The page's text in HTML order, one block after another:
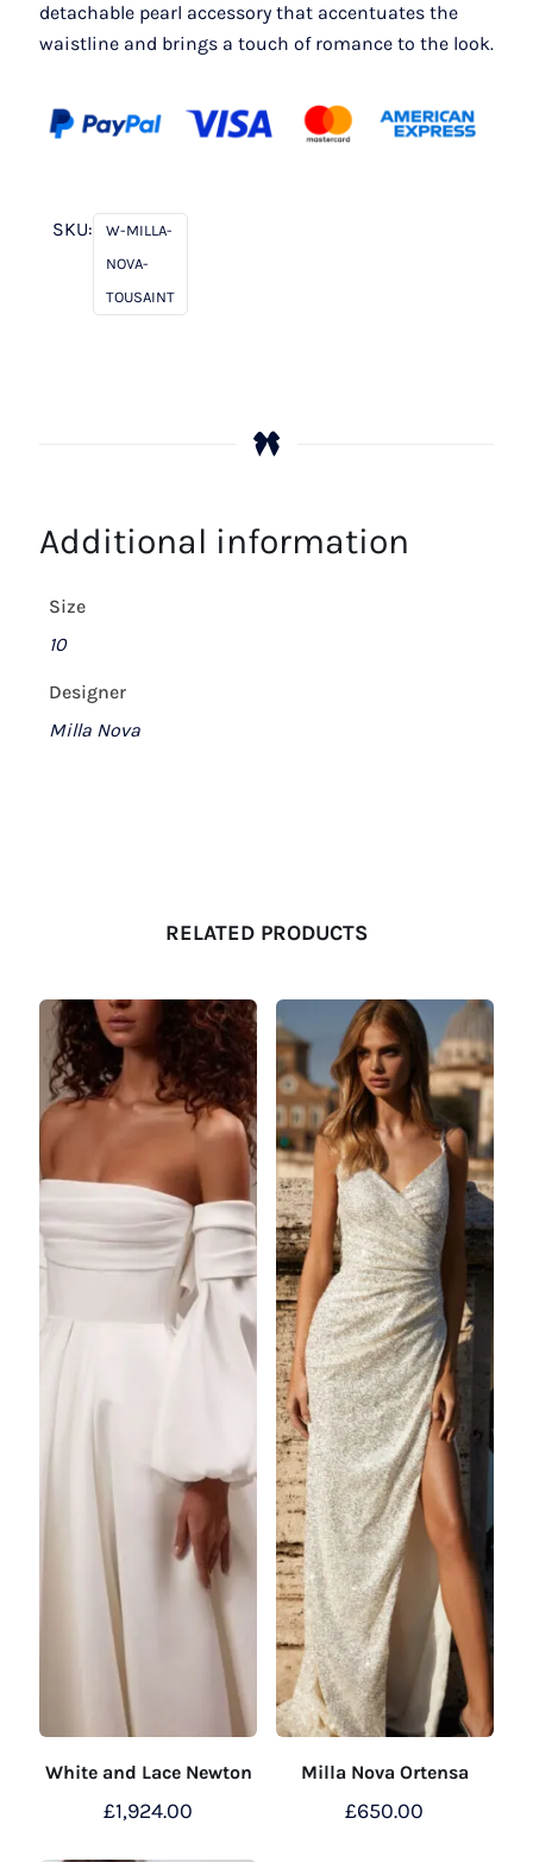
detachable pearl accessory that accentuates the
waistline and brings a touch of romance to the look.
SKU:
W-MILLA-
NOVA-
TOUSAINT
Additional information
Size
10
Designer
Milla Nova
RELATED PRODUCTS
White and Lace Newton
£1,924.00
Milla Nova Ortensa
£650.00